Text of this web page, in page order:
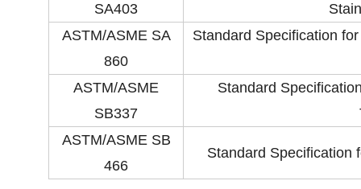
SA403
ASTM/ASME SA
860
Standard Specification
ASTM/ASME
SB337
Standard
ASTM/ASME SB
466
Standard Specification